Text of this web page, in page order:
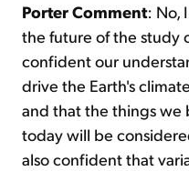
Porter Comment: No,
the future of the study
confident our
drive the Earth's
and that the things we
today will be
also confident that